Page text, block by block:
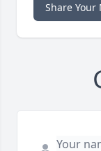
Share Your